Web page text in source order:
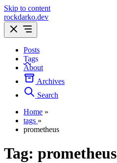
Skip to content
rockdarko.dev
Posts
Tags
About
Archives
Search
Home »
tags »
prometheus
Tag: prometheus